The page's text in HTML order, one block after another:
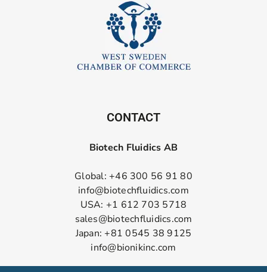
CONTACT
Biotech Fluidics AB
Global: +46 300 56 91 80
info@biotechfluidics.com
USA: +1 612 703 5718
sales@biotechfluidics.com
Japan: +81 0545 38 9125
info@bionikinc.com